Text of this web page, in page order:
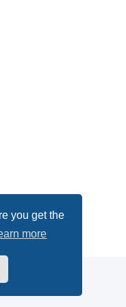
you get the
more
© phpBB Limited